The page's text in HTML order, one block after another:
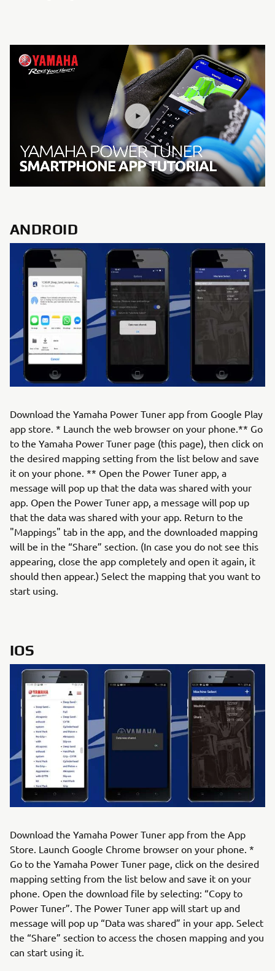
ANDROID
Download the Yamaha Power Tuner app from Google Play
app store. * Launch the web browser on your phone.** Go
to the Yamaha Power Tuner page (this page), then click on
the desired mapping setting from the list below and save
it on your phone. ** Open the Power Tuner app, a
message will pop up that the data was shared with your
app. Open the Power Tuner app, a message will pop up
that the data was shared with your app. Return to the
"Mappings" tab in the app, and the downloaded mapping
will be in the “Share” section. (In case you do not see this
appearing, close the app completely and open it again, it
should then appear.) Select the mapping that you want to
start using.
IOS
Download the Yamaha Power Tuner app from the App
Store. Launch Google Chrome browser on your phone. *
Go to the Yamaha Power Tuner page, click on the desired
mapping setting from the list below and save it on your
phone. Open the download file by selecting: “Copy to
Power Tuner”. The Power Tuner app will start up and
message will pop up “Data was shared” in your app. Select
the “Share” section to access the chosen mapping and you
can start using it.